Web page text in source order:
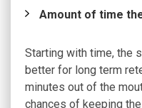
Amount of time
Starting with time, the
better for long term
minutes out of the
chances of keeping